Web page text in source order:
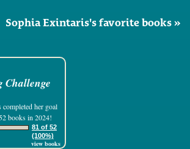
Sophia Exintaris's favorite books »
Challenge
completed her goal
books in 2024!
81 of 52
(100%)
view books